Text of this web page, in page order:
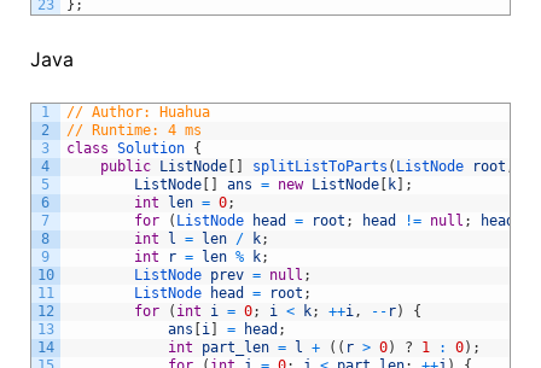
23
} ;
Java
1
2
3
4
5
6
7
8
9
10
11
12
13
14
// Author: Huahua
// Runtime: 4 ms
class Solution {
public ListNode[ ] splitListToParts ( ListNode root
ListNode[ ] ans = new ListNode[ k] ;
int
len = 0;
for
( ListNode head = root ; head != null ; head
int
l = len / k;
int
r = len % k;
ListNode prev = null ;
ListNode
head = root ;
for
( int i = 0; i < k; ++i , -- r)
{
ans [i ] = head ;
int
part_len = l + ( ( r > 0) ? 1 : 0) ;